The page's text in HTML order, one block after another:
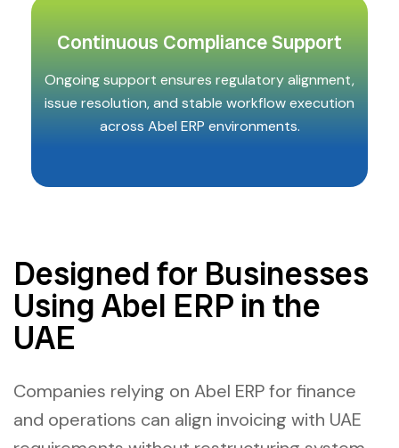
Continuous Compliance Support
Ongoing support ensures regulatory alignment,
issue resolution, and stable workflow execution
across Abel ERP environments.
Designed for Businesses
Using Abel ERP in the
UAE
Companies relying on Abel ERP for finance
and operations can align invoicing with UAE